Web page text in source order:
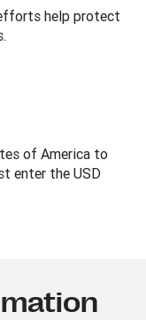
help protect
of America to
enter the USD